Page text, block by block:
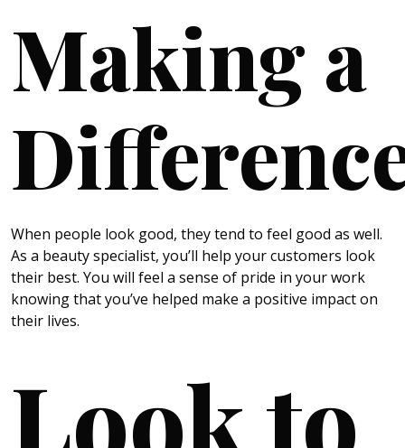
Making a
When people look good, they tend to feel good as well.
As a beauty specialist, you’ll help your customers look
their best. You will feel a sense of pride in your work
knowing that you’ve helped make a positive impact on
their lives.
Look to